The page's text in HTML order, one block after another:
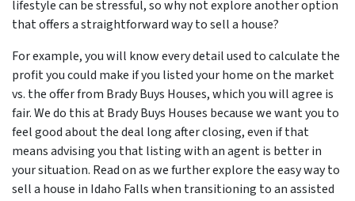
lifestyle can be stressful, so why not explore another option
that offers a straightforward way to sell a house?
For example, you will know every detail used to calculate the
profit you could make if you listed your home on the market
vs. the offer from Brady Buys Houses, which you will agree is
fair. We do this at Brady Buys Houses because we want you to
feel good about the deal long after closing, even if that
means advising you that listing with an agent is better in
your situation. Read on as we further explore the easy way to
sell a house in Idaho Falls when transitioning to an assisted